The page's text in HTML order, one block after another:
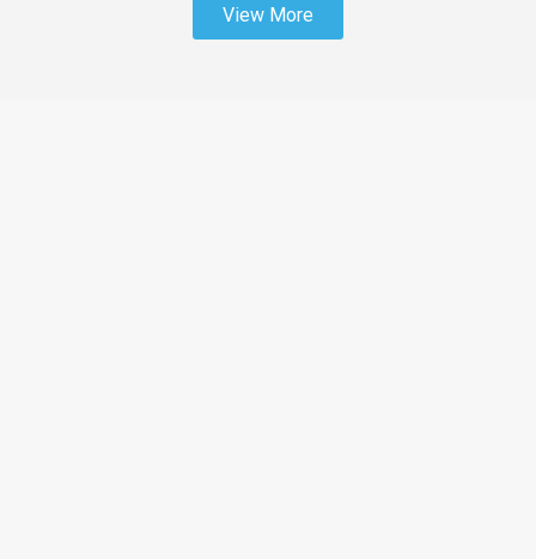
View More